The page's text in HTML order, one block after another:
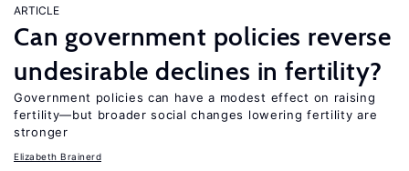
ARTICLE
Can government policies reverse
undesirable declines in fertility?
Government policies can have a modest effect on raising
fertility—but broader social changes lowering fertility are
stronger
Elizabeth Brainerd